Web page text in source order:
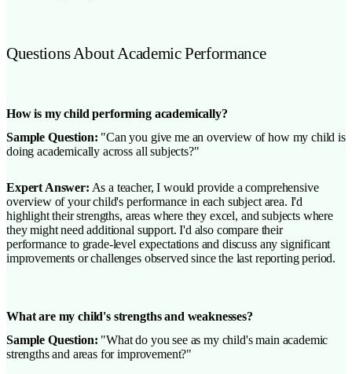
Questions About Academic Performance
How is my child performing academically?
Sample Question: "Can you give me an overview of how my child is
doing academically across all subjects?"
Expert Answer: As a teacher, I would provide a comprehensive
overview of your child's performance in each subject area. I'd
highlight their strengths, areas where they excel, and subjects where
they might need additional support. I'd also compare their
performance to grade-level expectations and discuss any significant
improvements or challenges observed since the last reporting period.
What are my child's strengths and weaknesses?
Sample Question: "What do you see as my child's main academic
strengths and areas for improvement?"